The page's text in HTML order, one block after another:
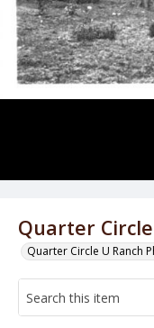
Quarter
Quarter Circle U Ranch